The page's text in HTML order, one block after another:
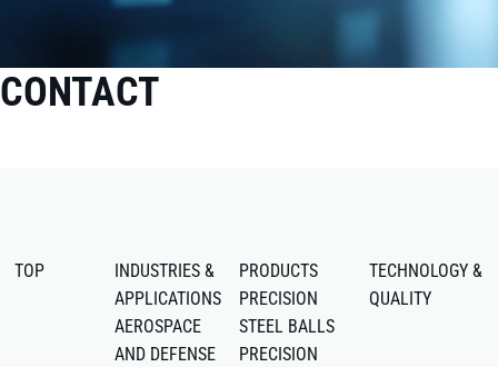
CONTACT
TOP
INDUSTRIES &
APPLICATIONS
AEROSPACE
AND DEFENSE
PRODUCTS
PRECISION
STEEL BALLS
PRECISION
TECHNOLOGY &
QUALITY